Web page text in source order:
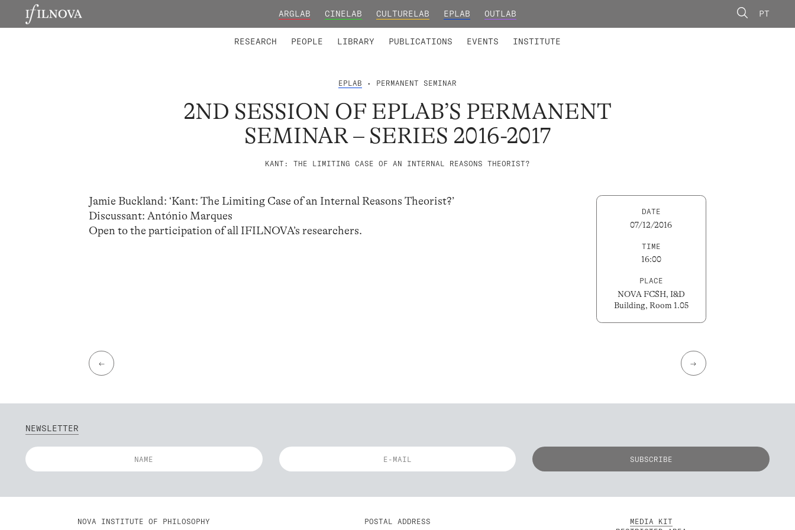
ARGLAB CINELAB CULTURELAB EPLAB OUTLAB PT
RESEARCH PEOPLE LIBRARY PUBLICATIONS EVENTS INSTITUTE
EPLAB • PERMANENT SEMINAR
2ND SESSION OF EPLAB’S PERMANENT
SEMINAR – SERIES 2016-2017
KANT: THE LIMITING CASE OF AN INTERNAL REASONS THEORIST?
Jamie Buckland: ‘Kant: The Limiting Case of an Internal Reasons Theorist?’
Discussant: António Marques
Open to the participation of all IFILNOVA’s researchers.
DATE
07/12/2016
TIME
16:00
PLACE
NOVA FCSH, I&D
Building, Room 1.05
← →
NEWSLETTER
NOVA INSTITUTE OF PHILOSOPHY POSTAL ADDRESS
MEDIA KIT